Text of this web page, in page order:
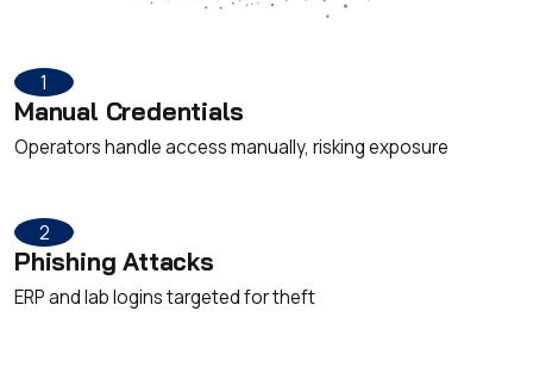
1
Manual Credentials
Operators handle access manually, risking exposure
2
Phishing Attacks
ERP and lab logins targeted for theft